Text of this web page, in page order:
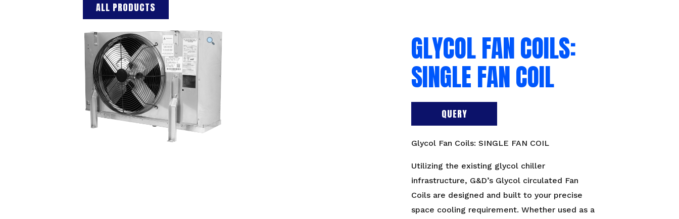
ALL PRODUCTS
GLYCOL FAN COILS:
SINGLE FAN COIL
QUERY
Glycol Fan Coils: SINGLE FAN COIL
Utilizing the existing glycol chiller
infrastructure, G&D’s Glycol circulated Fan
Coils are designed and built to your precise
space cooling requirement. Whether used as a